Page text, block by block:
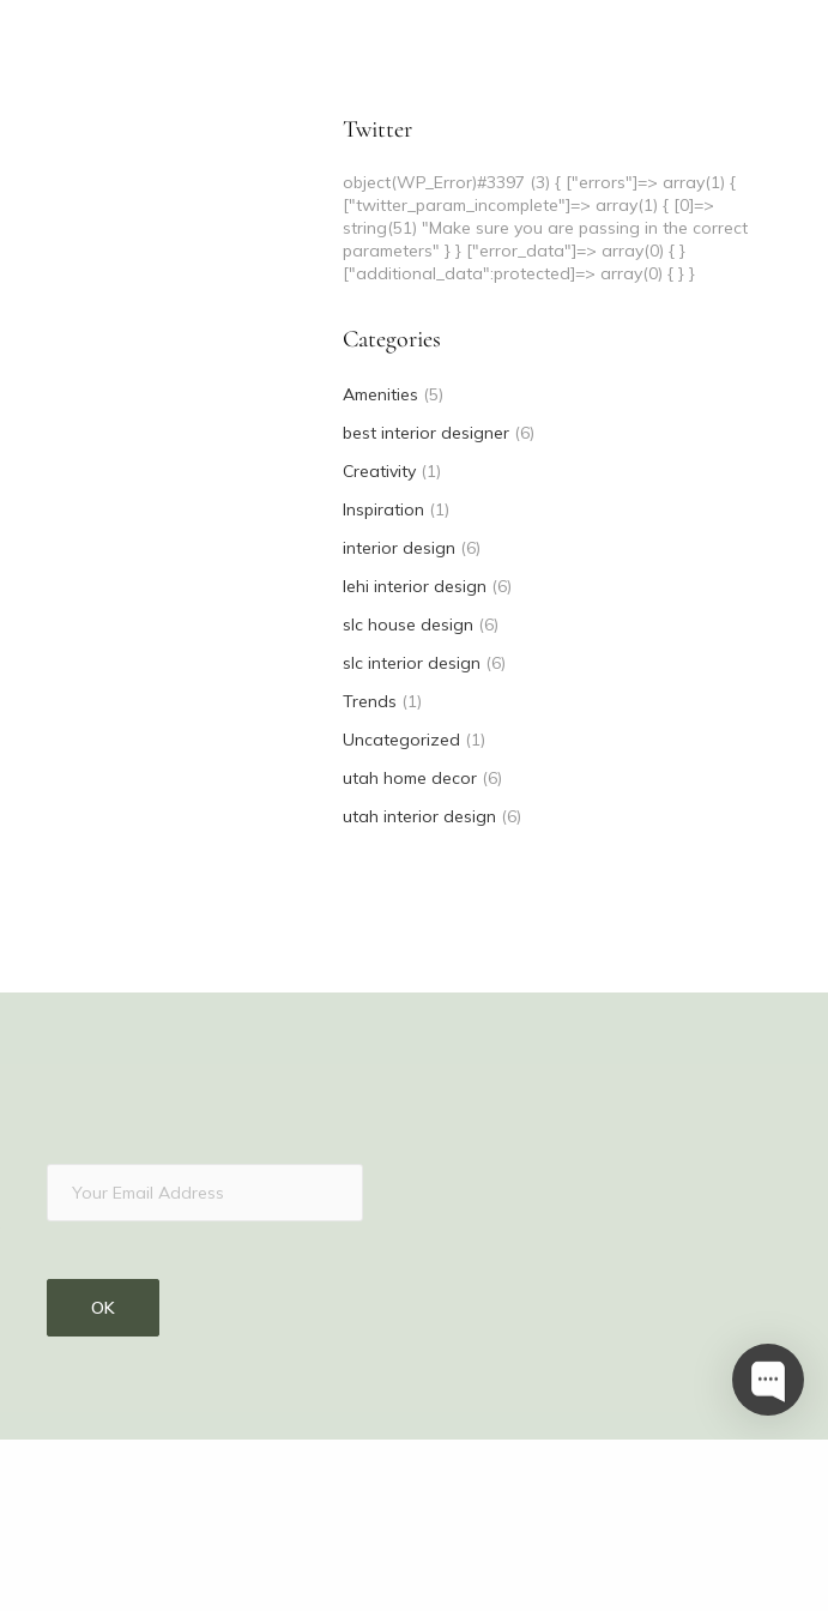
Twitter
object(WP_Error)#3397 (3) { ["errors"]=> array(1) {
["twitter_param_incomplete"]=> array(1) { [0]=>
string(51) "Make sure you are passing in the correct
parameters" } } ["error_data"]=> array(0) { }
["additional_data":protected]=> array(0) { } }
Categories
Amenities (5)
best interior designer (6)
Creativity (1)
Inspiration (1)
interior design (6)
lehi interior design (6)
slc house design (6)
slc interior design (6)
Trends (1)
Uncategorized (1)
utah home decor (6)
utah interior design (6)